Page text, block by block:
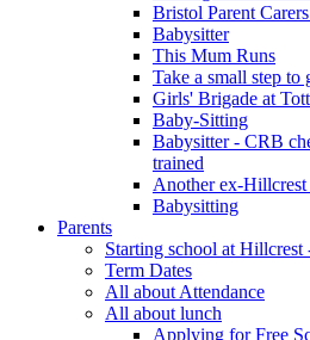
Bristol Parent
Babysitter
This Mum Runs
Take a small step to
Girls' Brigade at
Baby-Sitting
Babysitter - CRB
trained
Another ex-Hillcrest
Babysitting
Parents
Starting school at Hillcrest
Term Dates
All about Attendance
All about lunch
Applying for Free